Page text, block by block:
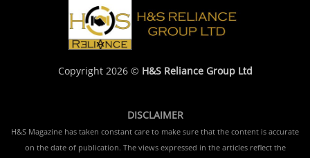
Copyright 2026 © H&S Reliance Group Ltd
DISCLAIMER
H&S Magazine has taken constant care to make sure that the content is accurate
on the date of publication. The views expressed in the articles reflect the